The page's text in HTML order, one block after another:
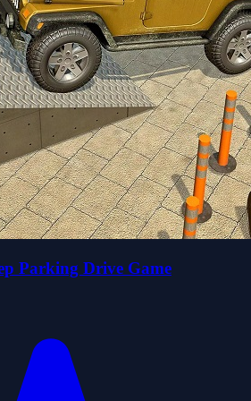
Parking Drive Game